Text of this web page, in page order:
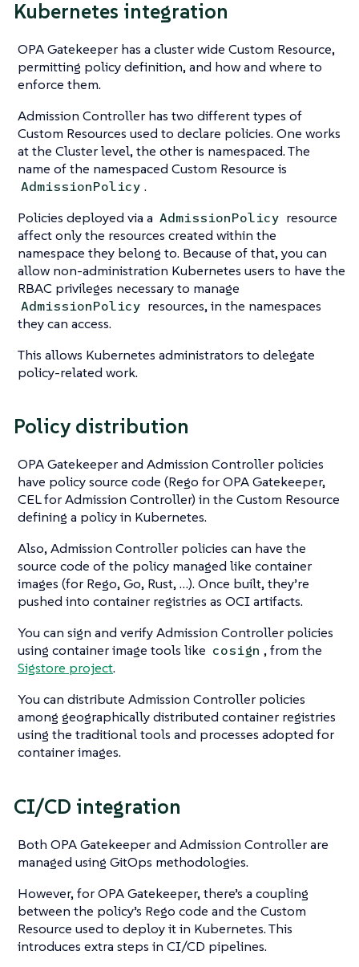
Kubernetes integration
OPA Gatekeeper has a cluster wide Custom Resource,
permitting policy definition, and how and where to
enforce them.
Admission Controller has two different types of
Custom Resources used to declare policies. One works
at the Cluster level, the other is namespaced. The
name of the namespaced Custom Resource is
AdmissionPolicy .
Policies deployed via a AdmissionPolicy resource
affect only the resources created within the
namespace they belong to. Because of that, you can
allow non-administration Kubernetes users to have the
RBAC privileges necessary to manage
AdmissionPolicy resources, in the namespaces
they can access.
This allows Kubernetes administrators to delegate
policy-related work.
Policy distribution
OPA Gatekeeper and Admission Controller policies
have policy source code (Rego for OPA Gatekeeper,
CEL for Admission Controller) in the Custom Resource
defining a policy in Kubernetes.
Also, Admission Controller policies can have the
source code of the policy managed like container
images (for Rego, Go, Rust, …​). Once built, they’re
pushed into container registries as OCI artifacts.
You can sign and verify Admission Controller policies
using container image tools like cosign , from the
Sigstore project.
You can distribute Admission Controller policies
among geographically distributed container registries
using the traditional tools and processes adopted for
container images.
CI/CD integration
Both OPA Gatekeeper and Admission Controller are
managed using GitOps methodologies.
However, for OPA Gatekeeper, there’s a coupling
between the policy’s Rego code and the Custom
Resource used to deploy it in Kubernetes. This
introduces extra steps in CI/CD pipelines.